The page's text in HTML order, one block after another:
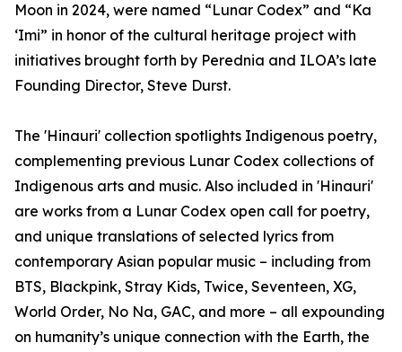
Moon in 2024, were named “Lunar Codex” and “Ka
‘Imi” in honor of the cultural heritage project with
initiatives brought forth by Perednia and ILOA’s late
Founding Director, Steve Durst.
The 'Hinauri' collection spotlights Indigenous poetry,
complementing previous Lunar Codex collections of
Indigenous arts and music. Also included in 'Hinauri'
are works from a Lunar Codex open call for poetry,
and unique translations of selected lyrics from
contemporary Asian popular music – including from
BTS, Blackpink, Stray Kids, Twice, Seventeen, XG,
World Order, No Na, GAC, and more – all expounding
on humanity’s unique connection with the Earth, the